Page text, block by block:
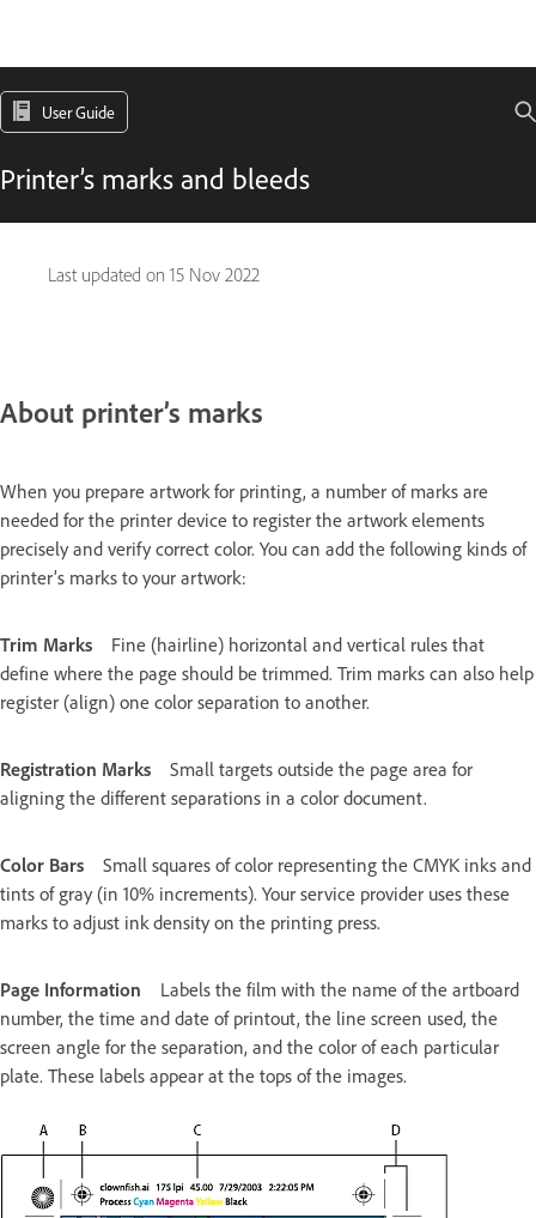
User Guide
Printer’s marks and bleeds
Last updated on 15 Nov 2022
About printer’s marks
When you prepare artwork for printing, a number of marks are
needed for the printer device to register the artwork elements
precisely and verify correct color. You can add the following kinds of
printer’s marks to your artwork:
Trim Marks
Fine (hairline) horizontal and vertical rules that
define where the page should be trimmed. Trim marks can also help
register (align) one color separation to another.
Registration Marks
Small targets outside the page area for
aligning the different separations in a color document.
Color Bars
Small squares of color representing the CMYK inks and
tints of gray (in 10% increments). Your service provider uses these
marks to adjust ink density on the printing press.
Page Information
Labels the film with the name of the artboard
number, the time and date of printout, the line screen used, the
screen angle for the separation, and the color of each particular
plate. These labels appear at the tops of the images.